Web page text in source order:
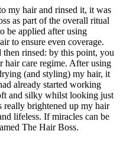
my hair and rinsed it, it was
as part of the overall ritual
be applied after using
to ensure even coverage.
rinsed: by this point, you
hair care regime. After using
(and styling) my hair, it
already started working
and silky whilst looking just
really brightened up my hair
lifeless. If miracles can be
The Hair Boss.